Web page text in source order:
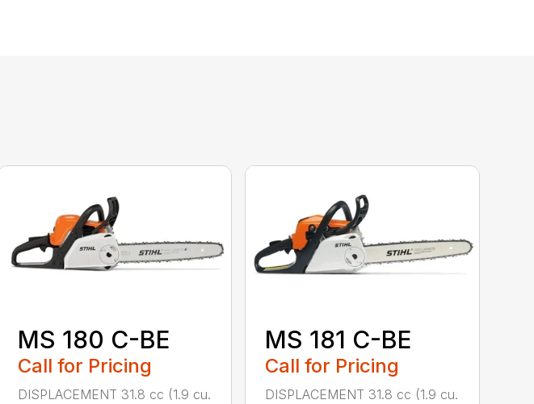
MS 180 C-BE
Call for Pricing
DISPLACEMENT 31.8 cc (1.9 cu.
MS 181 C-BE
Call for Pricing
DISPLACEMENT 31.8 cc (1.9 cu.